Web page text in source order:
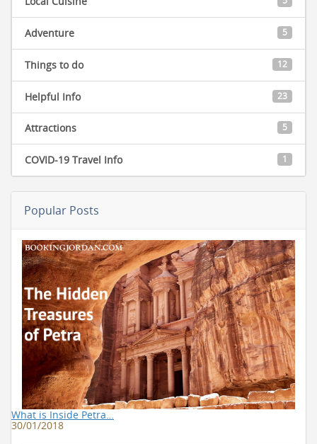
Adventure 5
Things to do 12
Helpful Info 23
Attractions 5
COVID-19 Travel Info 1
Popular Posts
What is Inside Petra…
30/01/2018